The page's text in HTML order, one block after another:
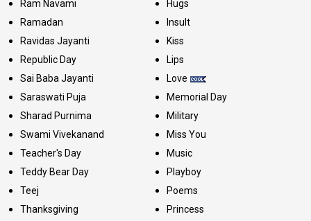
Ram Navami
Ramadan
Ravidas Jayanti
Republic Day
Sai Baba Jayanti
Saraswati Puja
Sharad Purnima
Swami Vivekanand
Teacher's Day
Teddy Bear Day
Teej
Thanksgiving
Hugs
Insult
Kiss
Lips
Love
Memorial Day
Military
Miss You
Music
Playboy
Poems
Princess